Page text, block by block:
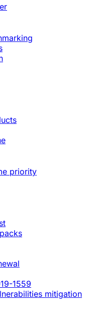
priority
1559
mitigation